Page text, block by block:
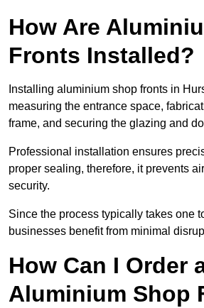
How Are
Fronts Installed?
Installing aluminium shop fronts in
measuring the entrance space,
frame, and securing the glazing and
Professional installation ensures
proper sealing, therefore, it prevents
security.
Since the process typically takes one
businesses benefit from minimal
How Can I Order
Aluminium Shop